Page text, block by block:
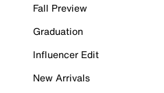
Fall Preview
Graduation
Influencer Edit
New Arrivals